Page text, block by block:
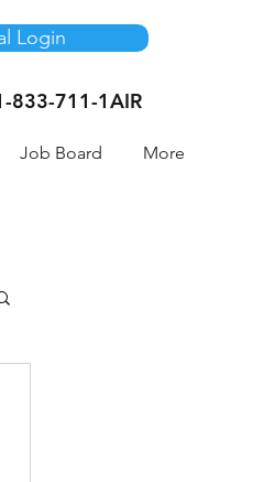
833-711-1AIR
Job Board More
Login